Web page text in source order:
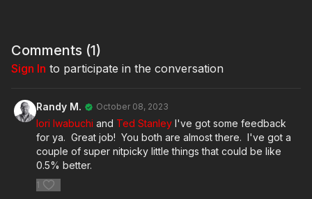
Comments (1)
Sign In to participate in the conversation
Randy M. October 08, 2023
Iori Iwabuchi and Ted Stanley I've got some feedback
for ya. Great job! You both are almost there. I've got a
couple of super nitpicky little things that could be like
0.5% better.
1